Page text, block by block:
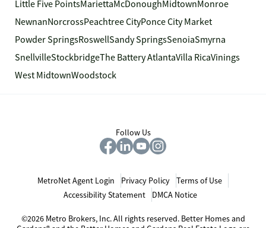
Little Five PointsMariettaMcDonoughMidtownMonroe
NewnanNorcrossPeachtree CityPonce City Market
Powder SpringsRoswellSandy SpringsSenoiaSmyrna
SnellvilleStockbridgeThe Battery AtlantaVilla RicaVinings
West MidtownWoodstock
Follow Us
MetroNet Agent Login Privacy Policy
Terms of Use
Accessibility Statement
DMCA Notice
©2026 Metro Brokers, Inc. All rights reserved. Better Homes and